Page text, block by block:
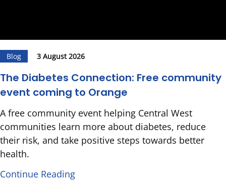
Blog 3 August 2026
The Diabetes Connection: Free community
event coming to Orange
A free community event helping Central West
communities learn more about diabetes, reduce
their risk, and take positive steps towards better
health.
Continue Reading